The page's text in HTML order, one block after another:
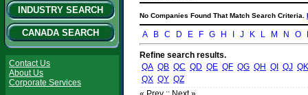
INDUSTRY SEARCH
CANADA SEARCH
Contact Us
About Us
Corporate Services
No Companies Found That Match Search Criteria.
A B C D E F G H J K L M N O
Refine search results.
QA QB QC QD QE QF QG QH QI QJ QK
QX QY QZ